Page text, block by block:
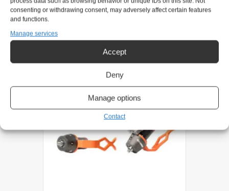
consenting or withdrawing consent, may adversely affect certain features
and functions.
Manage services
Accept
Deny
Manage options
Contact
Related products